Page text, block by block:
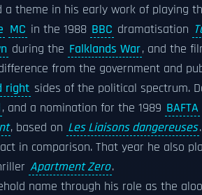
a theme in his early work of playing
MC in the 1988 BBC dramatisation
during the Falklands War, and the
from the government and
right sides of the political spectrum.
, and a nomination for the 1989 BAFTA
, based on Les Liaisons dangereuses
in comparison. That year he also
Apartment Zero.
name through his role as the